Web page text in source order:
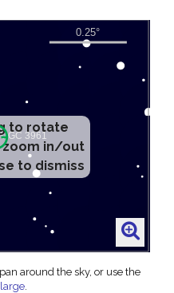
to rotate
zoom in/out
to dismiss
around the sky, or use the
.